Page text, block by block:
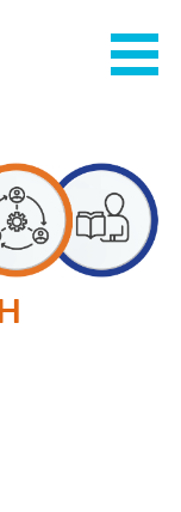
a career.